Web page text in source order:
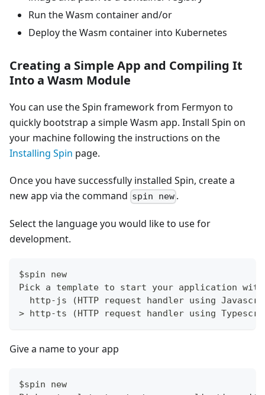
Run the Wasm container and/or
Deploy the Wasm container into Kubernetes
Creating a Simple App and Compiling It
Into a Wasm Module
You can use the Spin framework from Fermyon to
quickly bootstrap a simple Wasm app. Install Spin on
your machine following the instructions on the
Installing Spin page.
Once you have successfully installed Spin, create a
new app via the command spin new .
Select the language you would like to use for
development.
$spin new
Pick a template to start your application
http-js (HTTP request handler using
> http-ts (HTTP request handler using
Give a name to your app
$spin new